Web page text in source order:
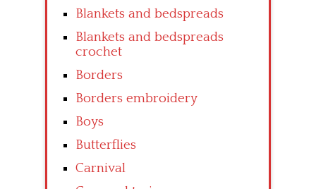
Blankets and bedspreads
Blankets and bedspreads
crochet
Borders
Borders embroidery
Boys
Butterflies
Carnival